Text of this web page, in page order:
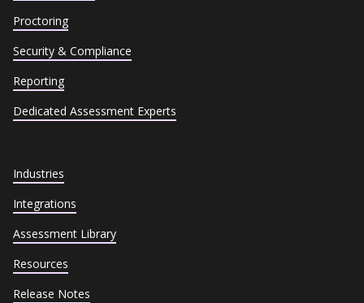
Proctoring
Security & Compliance
Reporting
Dedicated Assessment Experts
Industries
Integrations
Assessment Library
Resources
Release Notes